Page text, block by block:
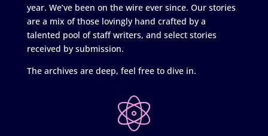
year. We’ve been on the wire ever since. Our stories
are a mix of those lovingly hand crafted by a
talented pool of staff writers, and select stories
received by submission.
The archives are deep, feel free to dive in.